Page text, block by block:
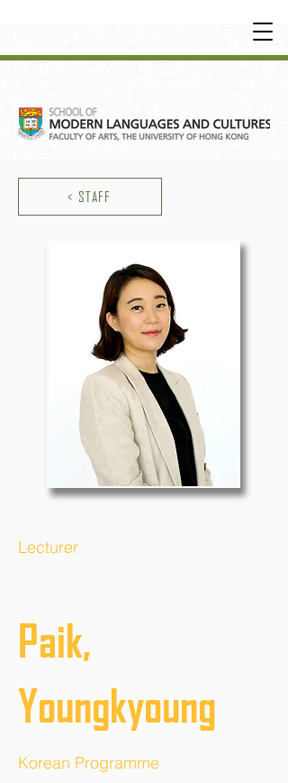
OT
HER LEARNING EXPERIENCE
< STAFF
Lecturer
Paik,
Youngkyoung
Korean Programme